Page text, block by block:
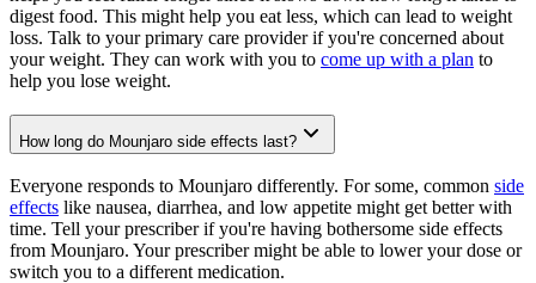
digest food. This might help you eat less, which can lead to weight
loss. Talk to your primary care provider if you're concerned about
your weight. They can work with you to come up with a plan to
help you lose weight.
How long do Mounjaro side effects last?
Everyone responds to Mounjaro differently. For some, common side
effects like nausea, diarrhea, and low appetite might get better with
time. Tell your prescriber if you're having bothersome side effects
from Mounjaro. Your prescriber might be able to lower your dose or
switch you to a different medication.